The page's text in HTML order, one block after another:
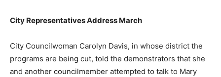
City Representatives Address March
City Councilwoman Carolyn Davis, in whose district the
programs are being cut, told the demonstrators that she
and another councilmember attempted to talk to Mary